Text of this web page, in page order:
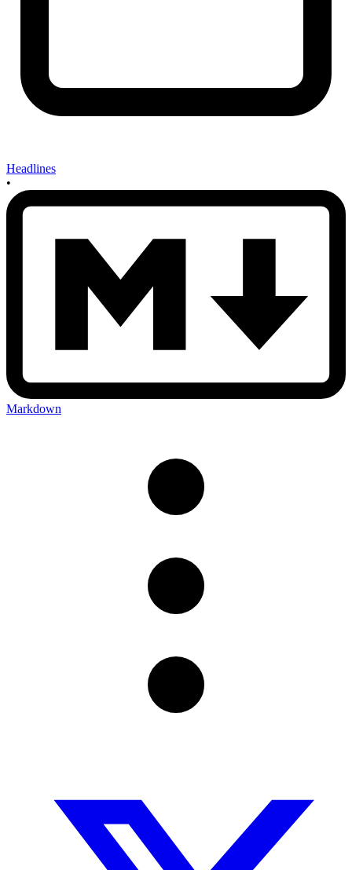
Headlines
•
Markdown